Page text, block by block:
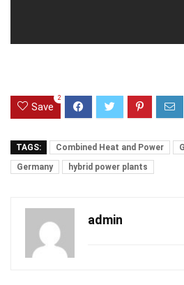
Save
2
TAGS: Combined Heat and Power
Germany
hybrid power plants
admin